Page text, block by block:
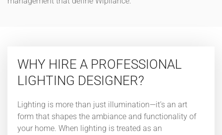
WHY HIRE A PROFESSIONAL
LIGHTING DESIGNER?
Lighting is more than just illumination—it’s an art
form that shapes the ambiance and functionality of
your home. When lighting is treated as an